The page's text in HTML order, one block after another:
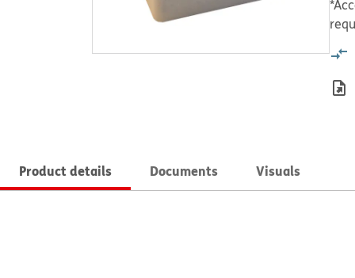
Product details Documents Visuals